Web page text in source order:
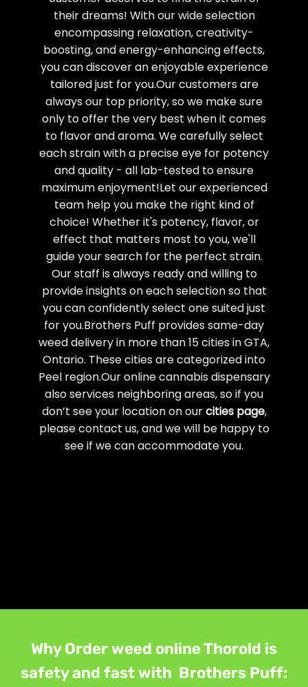
their dreams! With our wide selection
encompassing relaxation, creativity-
boosting, and energy-enhancing effects,
you can discover an enjoyable experience
tailored just for you.Our customers are
always our top priority, so we make sure
only to offer the very best when it comes
to flavor and aroma. We carefully select
each strain with a precise eye for potency
and quality - all lab-tested to ensure
maximum enjoyment!Let our experienced
team help you make the right kind of
choice! Whether it's potency, flavor, or
effect that matters most to you, we'll
guide your search for the perfect strain.
Our staff is always ready and willing to
provide insights on each selection so that
you can confidently select one suited just
for you.Brothers Puff provides same-day
weed delivery in more than 15 cities in GTA,
Ontario. These cities are categorized into
Peel region.Our online cannabis dispensary
also services neighboring areas, so if you
don’t see your location on ourcities page,
please contact us, and we will be happy to
see if we can accommodate you.
Why Order weed online Thorold is
safety and fast with Brothers Puff: